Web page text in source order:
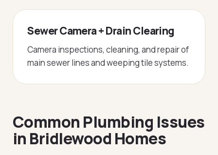
Sewer Camera + Drain Clearing
Camera inspections, cleaning, and repair of
main sewer lines and weeping tile systems.
Common Plumbing Issues
in Bridlewood Homes